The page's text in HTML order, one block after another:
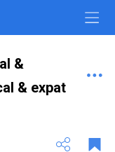
&
& expat